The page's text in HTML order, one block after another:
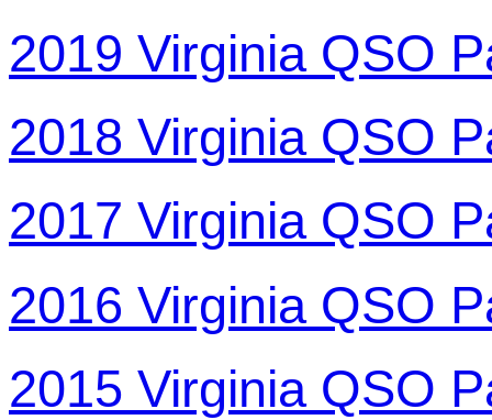
2019 Virginia QSO
2018 Virginia QSO
2017 Virginia QSO
2016 Virginia QSO
2015 Virginia QSO